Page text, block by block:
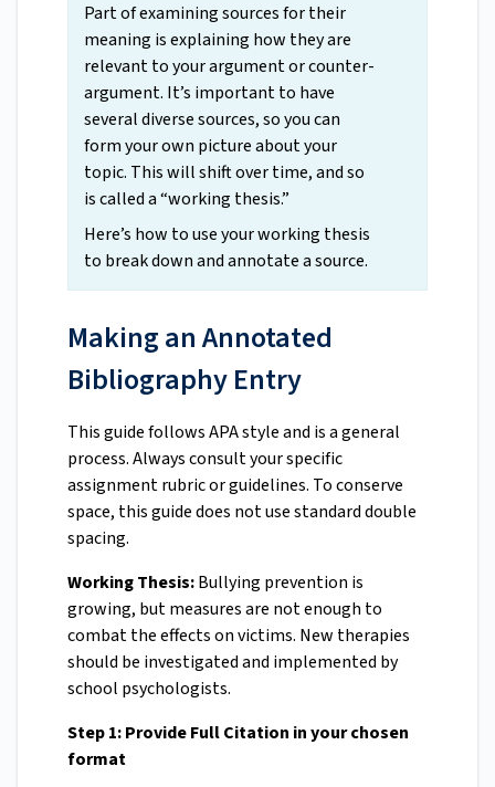
Part of examining sources for their
meaning is explaining how they are
relevant to your argument or counter-
argument. It’s important to have
several diverse sources, so you can
form your own picture about your
topic. This will shift over time, and so
is called a “working thesis.”
Here’s how to use your working thesis
to break down and annotate a source.
Making an Annotated
Bibliography Entry
This guide follows APA style and is a general
process. Always consult your specific
assignment rubric or guidelines. To conserve
space, this guide does not use standard double
spacing.
Working Thesis:Bullying prevention is
growing, but measures are not enough to
combat the effects on victims. New therapies
should be investigated and implemented by
school psychologists.
Step 1: Provide Full Citation in your chosen
format